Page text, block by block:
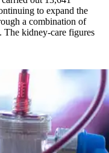
to expand the
a combination of
The kidney-care figures
13,600 treatments as